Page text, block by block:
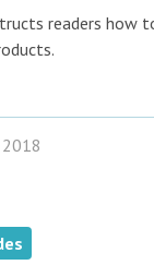
readers how